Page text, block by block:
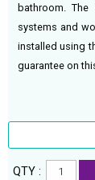
bathroom.
systems and
installed using
guarantee on
QTY :